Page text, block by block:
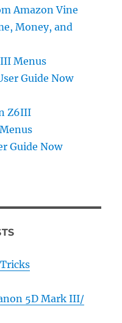
Amazon Vine
Money, and
Menus
Guide Now
Z6III
Guide Now
5D Mark III/